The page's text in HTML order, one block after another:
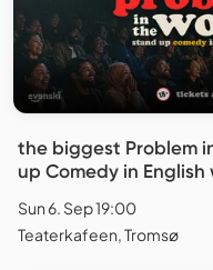
the biggest Problem
up Comedy in
Sun 6. Sep 19:00
Teaterkafeen, Tromsø